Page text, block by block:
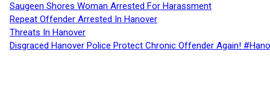
Saugeen Shores Woman Arrested For Harassment
Repeat Offender Arrested In Hanover
Threats In Hanover
Disgraced Hanover Police Protect Chronic Offender Again!